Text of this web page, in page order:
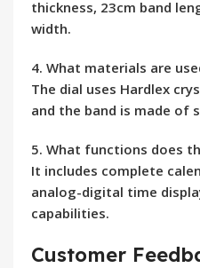
thickness, 23cm band
width.
4. What materials are
The dial uses Hardlex
and the band is made of
5. What functions does
It includes complete
analog-digital time
capabilities.
Customer